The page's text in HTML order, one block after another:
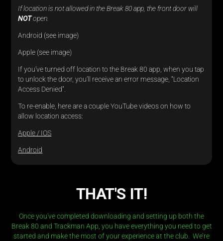
If location is not allowed in the Break 80 app, the front door will
NOTopen.
Android (see image)
Apple (see image)
If you’ve turned off location to the Break 80 app, when you tap
to unlock the door, you’ll receive an error message, “Location
Access Denied”.
To re-enable, here are a couple YouTube videos on how to
allow location access:
Apple / IOS
Android
THAT'S IT!
Once you've completed downloading and setting up both the
Break 80 and Trackman App, you have everything you need to get
started and make the most of your experience at the club. We’re